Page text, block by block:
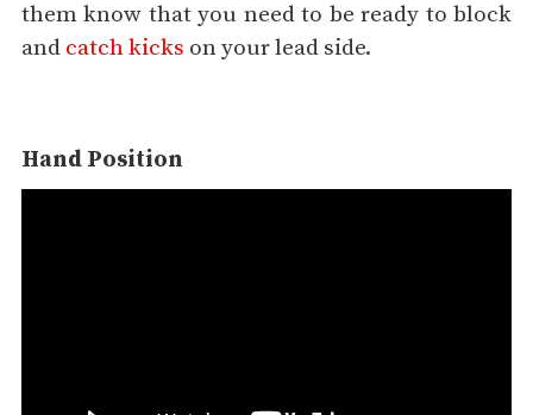
them know that you need to be ready to block
and catch kicks on your lead side.
Hand Position